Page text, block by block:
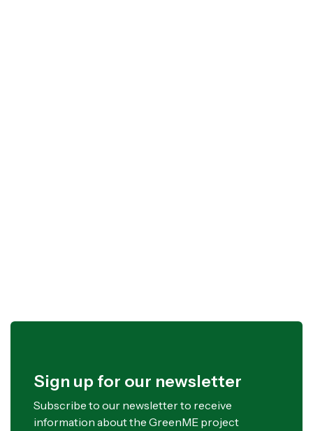
Sign up for our newsletter
Subscribe to our newsletter to receive
information about the GreenME project